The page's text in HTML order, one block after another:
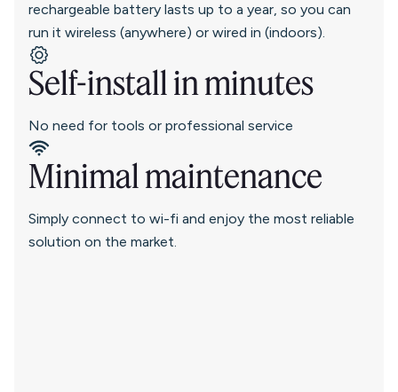
rechargeable battery lasts up to a year, so you can
run it wireless (anywhere) or wired in (indoors).
Self-install in minutes
No need for tools or professional service
Minimal maintenance
Simply connect to wi-fi and enjoy the most reliable
solution on the market.